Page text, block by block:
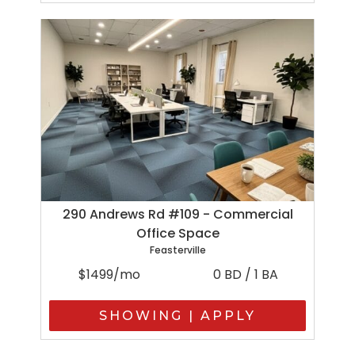
290 Andrews Rd #109 - Commercial
Office Space
Feasterville
$1499/mo 0 BD / 1 BA
SHOWING | APPLY